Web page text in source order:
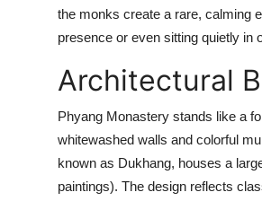
the monks create a rare, calming
presence or even sitting quietly in
Architectural
Phyang Monastery stands like a
whitewashed walls and colorful
known as Dukhang, houses a
paintings). The design reflects